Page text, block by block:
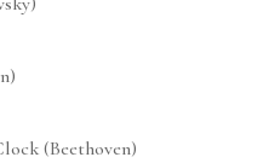
(Beethoven)